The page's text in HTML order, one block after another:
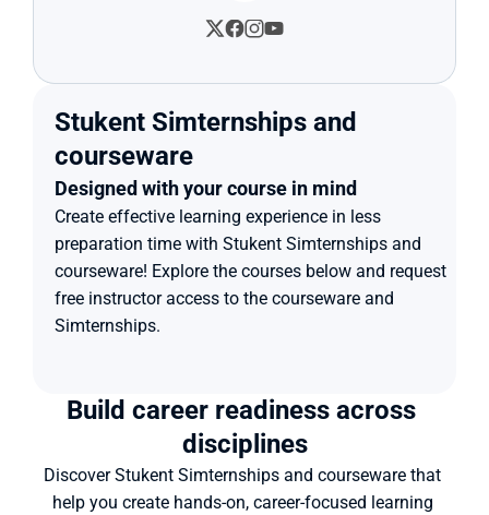
Stukent Simternships and
courseware
Designed with your course in mind
Create effective learning experience in less
preparation time with Stukent Simternships and
courseware! Explore the courses below and request
free instructor access to the courseware and
Simternships.
Build career readiness across
disciplines
Discover Stukent Simternships and courseware that
help you create hands-on, career-focused learning